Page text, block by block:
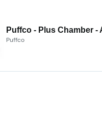
Puffco - Plus Chamber -
Puffco